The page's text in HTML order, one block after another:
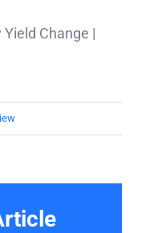
Yield Change |